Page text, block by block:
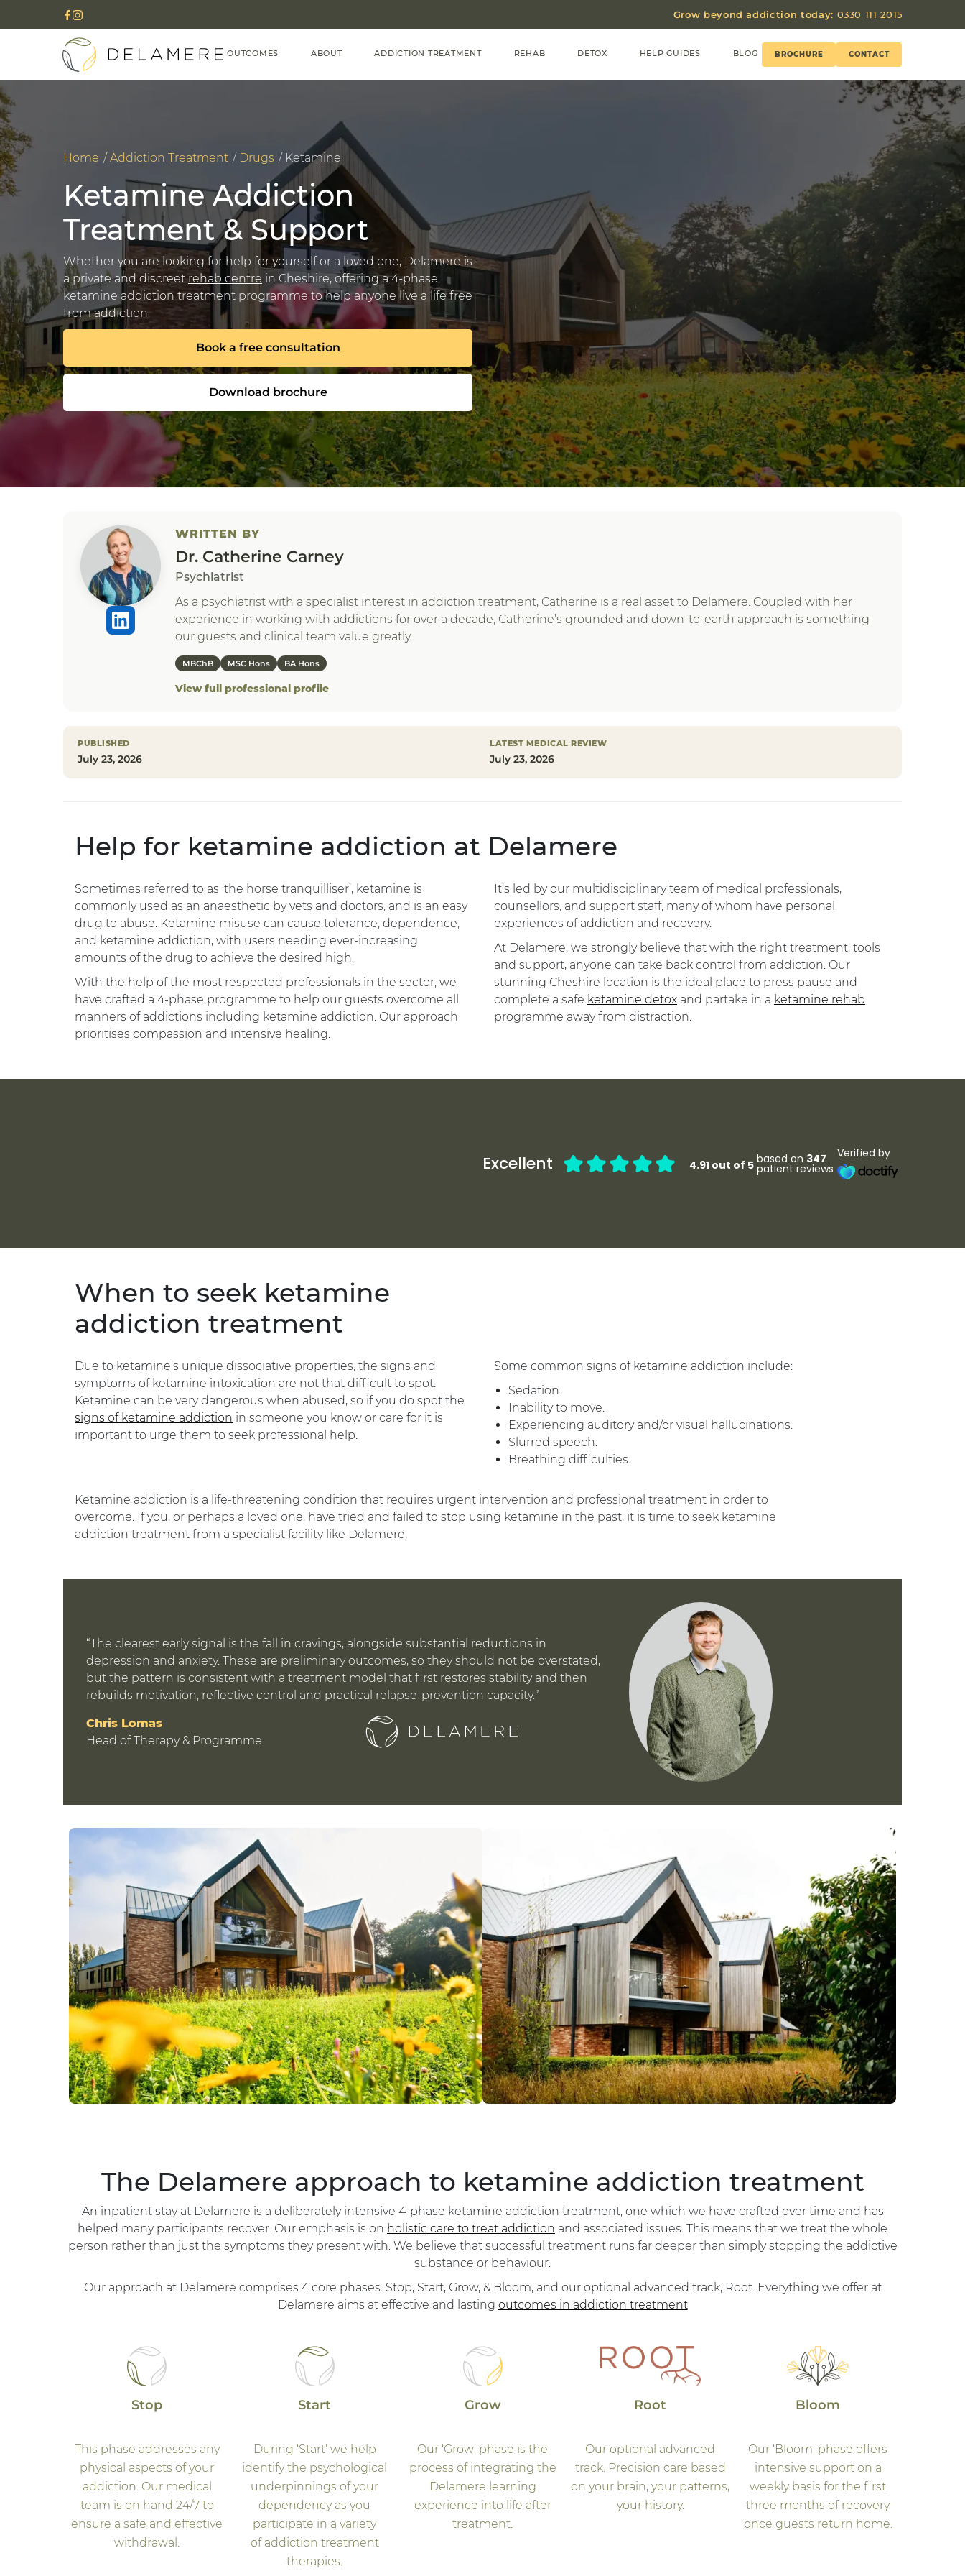
Grow beyond addiction today: 0330 111 2015
OUTCOMES ABOUT ADDICTION TREATMENT REHAB DETOX HELP GUIDES BLOG BROCHURE CONTACT
Home Addiction Treatment Drugs Ketamine
Ketamine Addiction
Treatment & Support
Whether you are looking for help for yourself or a loved one, Delamere is
a private and discreetrehab centre in Cheshire, offering a 4-phase
ketamine addiction treatment programme to help anyone live a life free
from addiction.
Book a free consultation
Download brochure
WRITTEN BY
Dr. Catherine Carney
Psychiatrist
As a psychiatrist with a specialist interest in addiction treatment, Catherine is a real asset to Delamere. Coupled with her
experience in working with addictions for over a decade, Catherine’s grounded and down-to-earth approach is something
our guests and clinical team value greatly.
MBChB MSC Hons BA Hons
View full professional profile
PUBLISHED
July 23, 2026
LATEST MEDICAL REVIEW
July 23, 2026
Help for ketamine addiction at Delamere
Sometimes referred to as ‘the horse tranquilliser’, ketamine is
commonly used as an anaesthetic by vets and doctors, and is an easy
drug to abuse. Ketamine misuse can cause tolerance, dependence,
and ketamine addiction, with users needing ever-increasing
amounts of the drug to achieve the desired high.
With the help of the most respected professionals in the sector, we
have crafted a 4-phase programme to help our guests overcome all
manners of addictions including ketamine addiction. Our approach
prioritises compassion and intensive healing.
It’s led by our multidisciplinary team of medical professionals,
counsellors, and support staff, many of whom have personal
experiences of addiction and recovery.
At Delamere, we strongly believe that with the right treatment, tools
and support, anyone can take back control from addiction. Our
stunning Cheshire location is the ideal place to press pause and
complete a safe ketamine detox and partake in a ketamine rehab
programme away from distraction.
Excellent 4.91 out of 5 based on 347
patient reviews
Verified by
When to seek ketamine
addiction treatment
Due to ketamine’s unique dissociative properties, the signs and
symptoms of ketamine intoxication are not that difficult to spot.
Ketamine can be very dangerous when abused, so if you do spot the
signs of ketamine addiction in someone you know or care for it is
important to urge them to seek professional help.
Some common signs of ketamine addiction include:
Sedation.
Inability to move.
Experiencing auditory and/or visual hallucinations.
Slurred speech.
Breathing difficulties.
Ketamine addiction is a life-threatening condition that requires urgent intervention and professional treatment in order to
overcome. If you, or perhaps a loved one, have tried and failed to stop using ketamine in the past, it is time to seek ketamine
addiction treatment from a specialist facility like Delamere.
“The clearest early signal is the fall in cravings, alongside substantial reductions in
depression and anxiety. These are preliminary outcomes, so they should not be overstated,
but the pattern is consistent with a treatment model that first restores stability and then
rebuilds motivation, reflective control and practical relapse-prevention capacity.”
Chris Lomas
Head of Therapy & Programme
The Delamere approach to ketamine addiction treatment
An inpatient stay at Delamere is a deliberately intensive 4-phase ketamine addiction treatment, one which we have crafted over time and has
helped many participants recover. Our emphasis is on holistic care to treat addiction and associated issues. This means that we treat the whole
person rather than just the symptoms they present with. We believe that successful treatment runs far deeper than simply stopping the addictive
substance or behaviour.
Our approach at Delamere comprises 4 core phases: Stop, Start, Grow, & Bloom, and our optional advanced track, Root. Everything we offer at
Delamere aims at effective and lasting outcomes in addiction treatment
Stop
This phase addresses any
physical aspects of your
addiction. Our medical
team is on hand 24/7 to
ensure a safe and effective
withdrawal.
Start
During ‘Start’ we help
identify the psychological
underpinnings of your
dependency as you
participate in a variety
of addiction treatment
therapies.
Grow
Our ‘Grow’ phase is the
process of integrating the
Delamere learning
experience into life after
treatment.
Root
Our optional advanced
track. Precision care based
on your brain, your patterns,
your history.
Bloom
Our ‘Bloom’ phase offers
intensive support on a
weekly basis for the first
three months of recovery
once guests return home.